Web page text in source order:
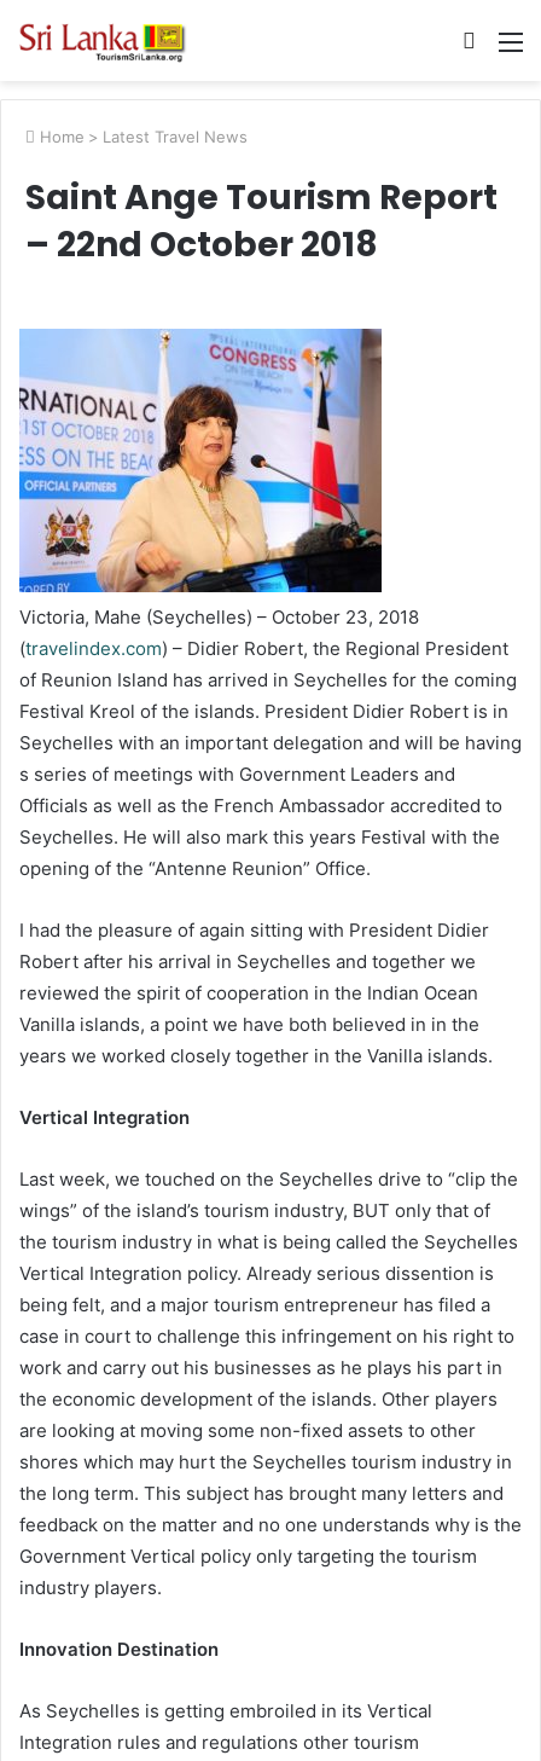
Search
Home > Latest Travel News
Saint Ange Tourism Report
– 22nd October 2018
Victoria, Mahe (Seychelles) – October 23, 2018
(travelindex.com) – Didier Robert, the Regional President
of Reunion Island has arrived in Seychelles for the coming
Festival Kreol of the islands. President Didier Robert is in
Seychelles with an important delegation and will be having
s series of meetings with Government Leaders and
Officials as well as the French Ambassador accredited to
Seychelles. He will also mark this years Festival with the
opening of the “Antenne Reunion” Office.
I had the pleasure of again sitting with President Didier
Robert after his arrival in Seychelles and together we
reviewed the spirit of cooperation in the Indian Ocean
Vanilla islands, a point we have both believed in in the
years we worked closely together in the Vanilla islands.
Vertical Integration
Last week, we touched on the Seychelles drive to “clip the
wings” of the island’s tourism industry, BUT only that of
the tourism industry in what is being called the Seychelles
Vertical Integration policy. Already serious dissention is
being felt, and a major tourism entrepreneur has filed a
case in court to challenge this infringement on his right to
work and carry out his businesses as he plays his part in
the economic development of the islands. Other players
are looking at moving some non-fixed assets to other
shores which may hurt the Seychelles tourism industry in
the long term. This subject has brought many letters and
feedback on the matter and no one understands why is the
Government Vertical policy only targeting the tourism
industry players.
Innovation Destination
As Seychelles is getting embroiled in its Vertical
Integration rules and regulations other tourism